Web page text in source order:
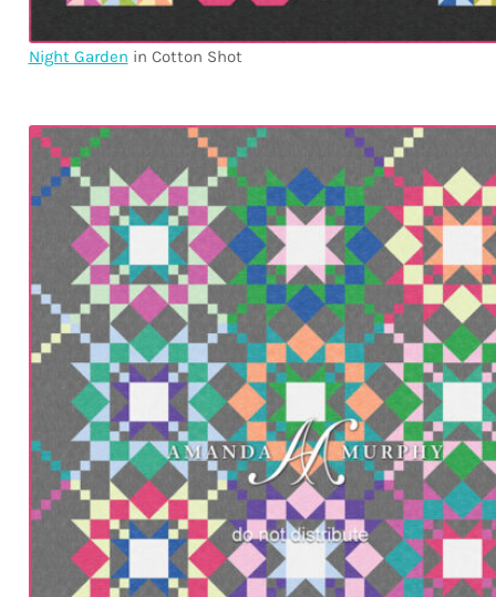
Night Garden in Cotton Shot